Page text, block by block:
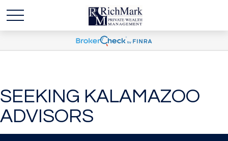
SEEKING KALAMAZOO
ADVISORS